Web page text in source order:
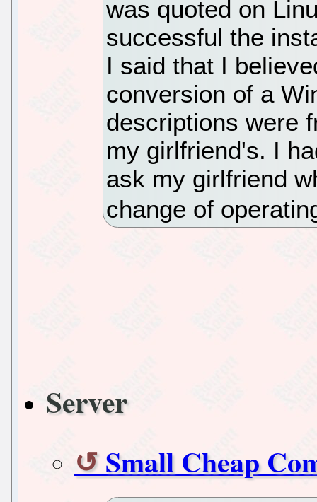
was quoted on
successful the
I said that I
conversion of a
descriptions were
my girlfriend's. I
ask my girlfriend
change of
Server
Small Cheap